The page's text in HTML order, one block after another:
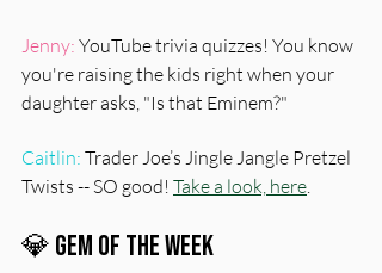
Jenny: YouTube trivia quizzes! You know
you're raising the kids right when your
daughter asks, "Is that Eminem?"
Caitlin: Trader Joe’s Jingle Jangle Pretzel
Twists -- SO good! Take a look, here
💎 Gem Of The Week